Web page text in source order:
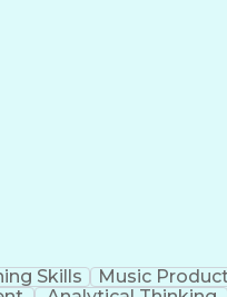
Skills Music